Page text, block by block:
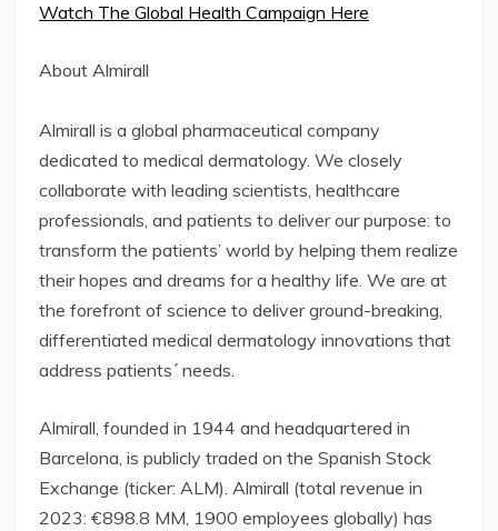
Watch The Global Health Campaign Here
About Almirall
Almirall is a global pharmaceutical company
dedicated to medical dermatology. We closely
collaborate with leading scientists, healthcare
professionals, and patients to deliver our purpose: to
transform the patients’ world by helping them realize
their hopes and dreams for a healthy life. We are at
the forefront of science to deliver ground-breaking,
differentiated medical dermatology innovations that
address patients´ needs.
Almirall, founded in 1944 and headquartered in
Barcelona, is publicly traded on the Spanish Stock
Exchange (ticker: ALM). Almirall (total revenue in
2023: €898.8 MM, 1900 employees globally) has